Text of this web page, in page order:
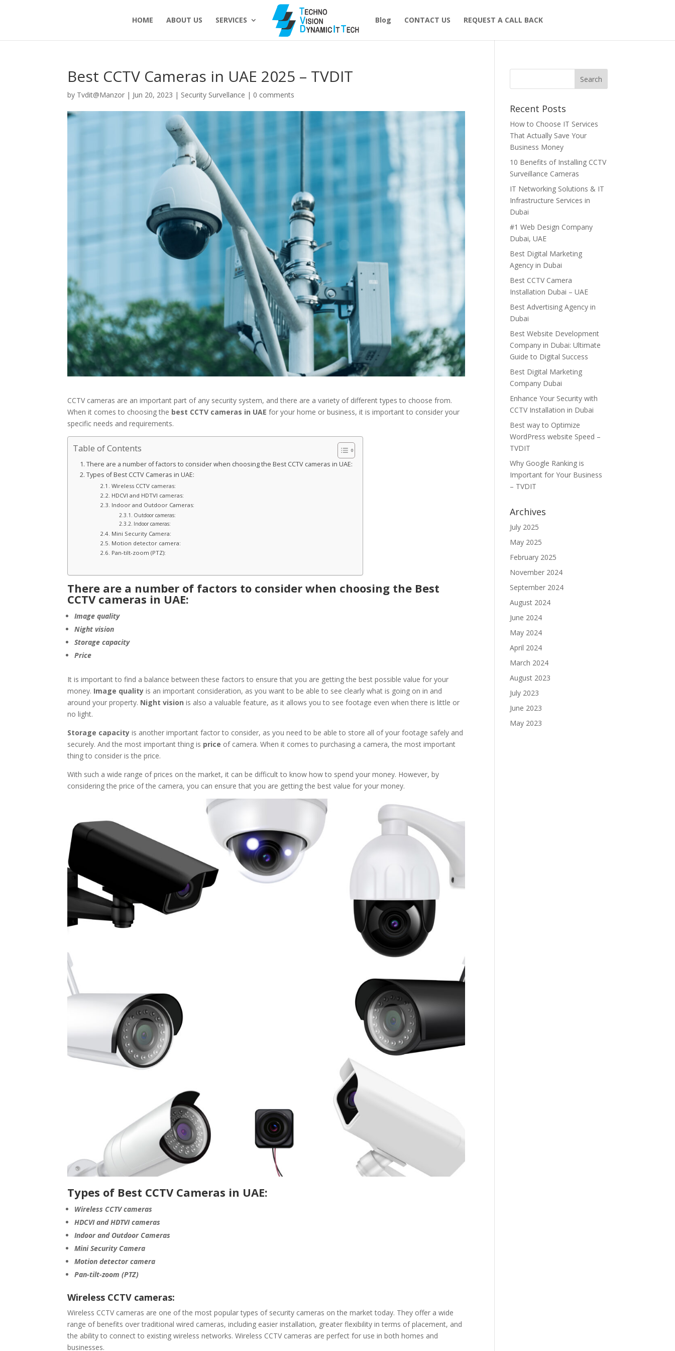
HOME ABOUT US SERVICES Blog CONTACT US REQUEST A CALL BACK
Best CCTV Cameras in UAE 2025 – TVDIT
by Tvdit@Manzor | Jun 20, 2023 | Security Survellance | 0 comments
CCTV cameras are an important part of any security system, and there are a variety of different types to choose from.
When it comes to choosing the best CCTV cameras in UAE for your home or business, it is important to consider your
specific needs and requirements.
Table of Contents
There are a number of factors to consider when choosing the Best CCTV cameras in UAE:
Types of Best CCTV Cameras in UAE:
Wireless CCTV cameras:
HDCVI and HDTVI cameras:
Indoor and Outdoor Cameras:
Outdoor cameras:
Indoor cameras:
Mini Security Camera:
Motion detector camera:
Pan-tilt-zoom (PTZ):
There are a number of factors to consider when choosing the Best
CCTV cameras in UAE:
Image quality
Night vision
Storage capacity
Price
It is important to find a balance between these factors to ensure that you are getting the best possible value for your
money. Image quality is an important consideration, as you want to be able to see clearly what is going on in and
around your property. Night vision is also a valuable feature, as it allows you to see footage even when there is little or
no light.
Storage capacity is another important factor to consider, as you need to be able to store all of your footage safely and
securely. And the most important thing is price of camera. When it comes to purchasing a camera, the most important
thing to consider is the price.
With such a wide range of prices on the market, it can be difficult to know how to spend your money. However, by
considering the price of the camera, you can ensure that you are getting the best value for your money.
Types of Best CCTV Cameras in UAE:
Wireless CCTV cameras
HDCVI and HDTVI cameras
Indoor and Outdoor Cameras
Mini Security Camera
Motion detector camera
Pan-tilt-zoom (PTZ)
Wireless CCTV cameras:
Wireless CCTV cameras are one of the most popular types of security cameras on the market today. They offer a wide
range of benefits over traditional wired cameras, including easier installation, greater flexibility in terms of placement, and
the ability to connect to existing wireless networks. Wireless CCTV cameras are perfect for use in both homes and
businesses.
Recent Posts
How to Choose IT Services
That Actually Save Your
Business Money
10 Benefits of Installing CCTV
Surveillance Cameras
IT Networking Solutions & IT
Infrastructure Services in
Dubai
#1 Web Design Company
Dubai, UAE
Best Digital Marketing
Agency in Dubai
Best CCTV Camera
Installation Dubai – UAE
Best Advertising Agency in
Dubai
Best Website Development
Company in Dubai: Ultimate
Guide to Digital Success
Best Digital Marketing
Company Dubai
Enhance Your Security with
CCTV Installation in Dubai
Best way to Optimize
WordPress website Speed –
TVDIT
Why Google Ranking is
Important for Your Business
– TVDIT
Archives
July 2025
May 2025
February 2025
November 2024
September 2024
August 2024
June 2024
May 2024
April 2024
March 2024
August 2023
July 2023
June 2023
May 2023